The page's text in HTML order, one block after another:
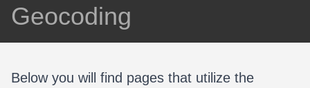
Geocoding
Below you will find pages that utilize the